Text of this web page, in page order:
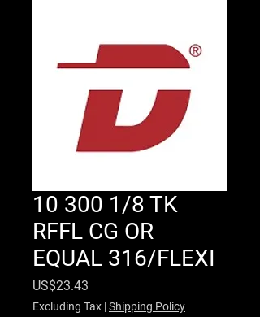
10 300 1/8 TK
RFFL CG OR
EQUAL 316/FLEXI
US$23.43
Excluding Tax |Shipping Policy